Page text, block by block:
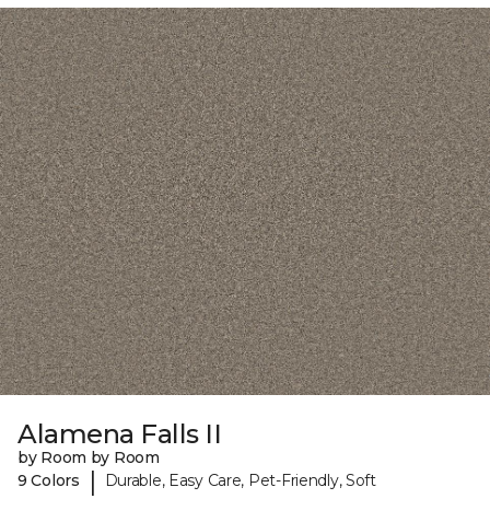
Alamena Falls II
by Room by Room
9 Colors
| Durable, Easy Care, Pet-Friendly, Soft